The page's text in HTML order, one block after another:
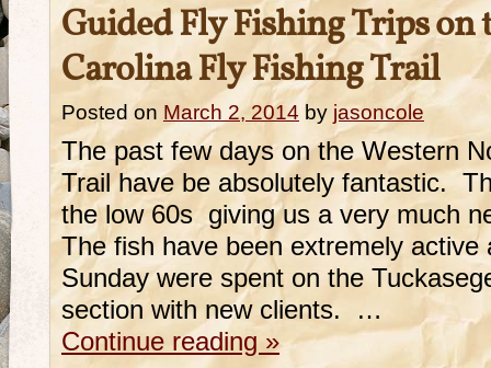
Guided Fly Fishing Trips
Carolina Fly Fishing Trail
Posted on March 2, 2014 by jasoncole
The past few days on the Western
Trail have be absolutely fantastic.
the low 60s giving us a very much
The fish have been extremely
Sunday were spent on the
section with new clients. …
Continue reading »